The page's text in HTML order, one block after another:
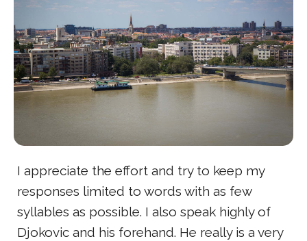
I appreciate the effort and try to keep my
responses limited to words with as few
syllables as possible. I also speak highly of
Djokovic and his forehand. He really is a very